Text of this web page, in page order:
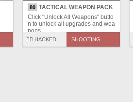
80 TACTICAL WEAPON PACK
Click "Unlock All Weapons" butto
n to unlock all upgrades and wea
pons.
🏴‍☠️ HACKED SHOOTING